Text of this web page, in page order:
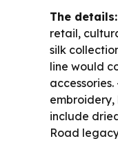
The details:
retail,
silk
line would
include
Road